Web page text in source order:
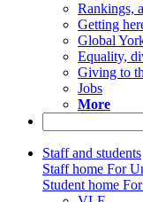
Rankings,
Getting
Global
Equality,
Giving to
Jobs
More
Staff and students
Staff home For
Student home